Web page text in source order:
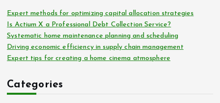
Expert methods for optimizing capital allocation strategies
Is Actium X a Professional Debt Collection Service?
Systematic home maintenance planning and scheduling
Driving economic efficiency in supply chain management
Expert tips for creating a home cinema atmosphere
Categories